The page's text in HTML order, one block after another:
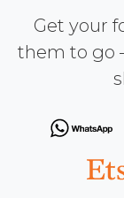
Get your
them to go